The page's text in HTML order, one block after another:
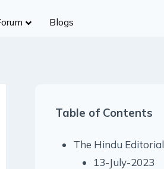
Blogs
Table of Contents
The Hindu Editorial
13-July-2023